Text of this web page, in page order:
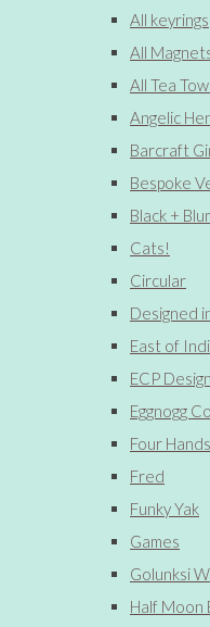
All keyrings
All
All Tea
Angelic
Barcraft
Bespoke
Black +
Cats!
Circular
Designed
East of
ECP Design
Eggnogg
Four
Fred
Funky Yak
Games
Golunksi
Half Moon